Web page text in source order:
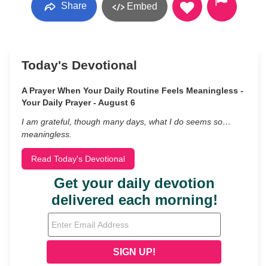
Share Embed
Today's Devotional
A Prayer When Your Daily Routine Feels Meaningless -
Your Daily Prayer - August 6
I am grateful, though many days, what I do seems so…
meaningless.
Read Today's Devotional